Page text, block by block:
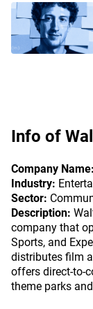
Info of
Company Name:
Industry:
Sector:
Description:
company that
Sports, and
distributes film
offers direct-to-
theme parks